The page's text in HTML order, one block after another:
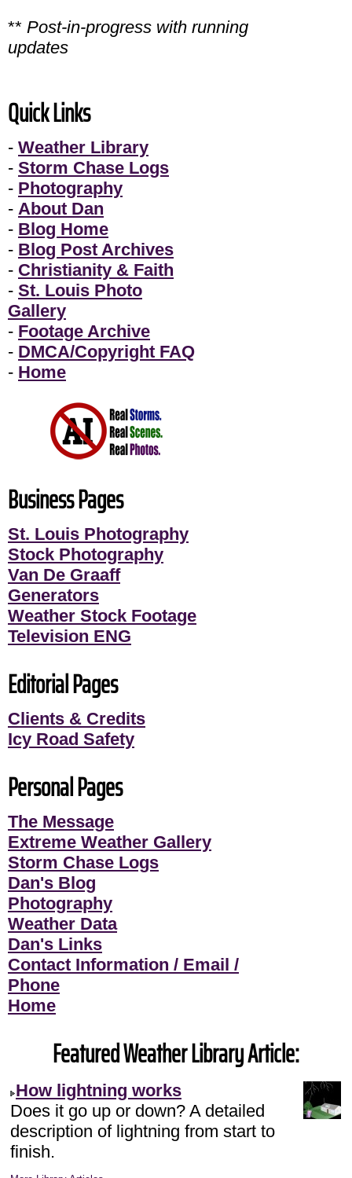
** Post-in-progress with running
updates
Quick Links
- Weather Library
- Storm Chase Logs
- Photography
- About Dan
- Blog Home
- Blog Post Archives
- Christianity & Faith
- St. Louis Photo
Gallery
- Footage Archive
- DMCA/Copyright FAQ
- Home
Business Pages
St. Louis Photography
Stock Photography
Van De Graaff
Generators
Weather Stock Footage
Television ENG
Editorial Pages
Clients & Credits
Icy Road Safety
Personal Pages
The Message
Extreme Weather Gallery
Storm Chase Logs
Dan's Blog
Photography
Weather Data
Dan's Links
Contact Information / Email /
Phone
Home
Featured Weather Library Article:
How lightning works
Does it go up or down? A detailed
description of lightning from start to
finish.